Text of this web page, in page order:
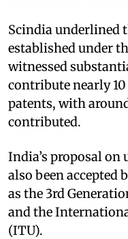
Scindia underlined
established under
witnessed
contribute nearly
patents, with
contributed. ​
India’s proposal
also been accepted
as the 3rd
and the
(ITU).​